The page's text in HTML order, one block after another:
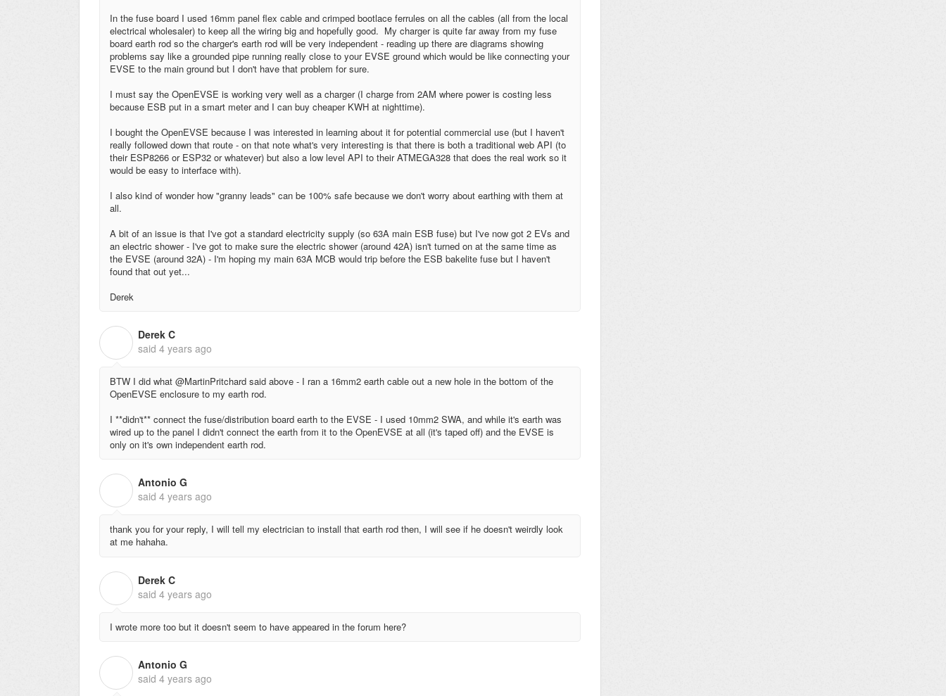
In the fuse board I used 16mm panel flex cable and crimped bootlace ferrules on all the cables (all from the local
electrical wholesaler) to keep all the wiring big and hopefully good. My charger is quite far away from my fuse
board earth rod so the charger's earth rod will be very independent - reading up there are diagrams showing
problems say like a grounded pipe running really close to your EVSE ground which would be like connecting your
EVSE to the main ground but I don't have that problem for sure.
I must say the OpenEVSE is working very well as a charger (I charge from 2AM where power is costing less
because ESB put in a smart meter and I can buy cheaper KWH at nighttime).
I bought the OpenEVSE because I was interested in learning about it for potential commercial use (but I haven't
really followed down that route - on that note what's very interesting is that there is both a traditional web API (to
their ESP8266 or ESP32 or whatever) but also a low level API to their ATMEGA328 that does the real work so it
would be easy to interface with).
I also kind of wonder how "granny leads" can be 100% safe because we don't worry about earthing with them at
all.
A bit of an issue is that I've got a standard electricity supply (so 63A main ESB fuse) but I've now got 2 EVs and
an electric shower - I've got to make sure the electric shower (around 42A) isn't turned on at the same time as
the EVSE (around 32A) - I'm hoping my main 63A MCB would trip before the ESB bakelite fuse but I haven't
found that out yet...
Derek
Derek C
said 4 years ago
BTW I did what @MartinPritchard said above - I ran a 16mm2 earth cable out a new hole in the bottom of the
OpenEVSE enclosure to my earth rod.
I **didn't** connect the fuse/distribution board earth to the EVSE - I used 10mm2 SWA, and while it's earth was
wired up to the panel I didn't connect the earth from it to the OpenEVSE at all (it's taped off) and the EVSE is
only on it's own independent earth rod.
Antonio G
said 4 years ago
thank you for your reply, I will tell my electrician to install that earth rod then, I will see if he doesn't weirdly look
at me hahaha.
Derek C
said 4 years ago
I wrote more too but it doesn't seem to have appeared in the forum here?
Antonio G
said 4 years ago